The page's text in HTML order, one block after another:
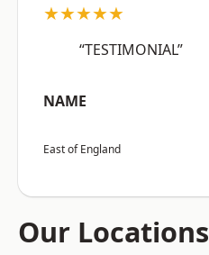
★★★★★
“TESTIMONIAL”
NAME
East of England
Our Locations